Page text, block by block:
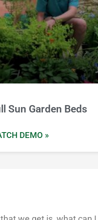
Sun Garden Beds
DEMO »